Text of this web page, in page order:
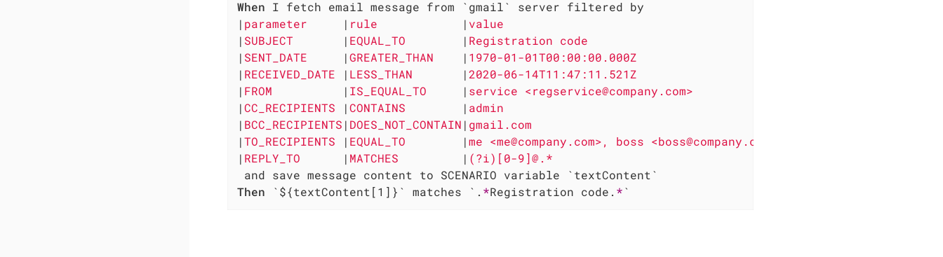
When I fetch email message from `gmail` server filtered by
| parameter | rule | value
| SUBJECT | EQUAL_TO | Registration code
| SENT_DATE |GREATER_THAN | 1970-01-01T00:00:00.000Z
| RECEIVED_DATE | LESS_THAN |2020-06-14T11:47:11.521Z
| FROM | IS_EQUAL_TO | service <regservice@company.com>
|CC_RECIPIENTS |CONTAINS | admin
| BCC_RECIPIENTS | DOES_NOT_CONTAIN | gmail.com
|TO_RECIPIENTS | EQUAL_TO |me <me@company.com>, boss <boss@company.com>
| REPLY_TO | MATCHES | (?i)[0-9]@.*
Then `${textContent[1]}` matches `. *Registration code. *`